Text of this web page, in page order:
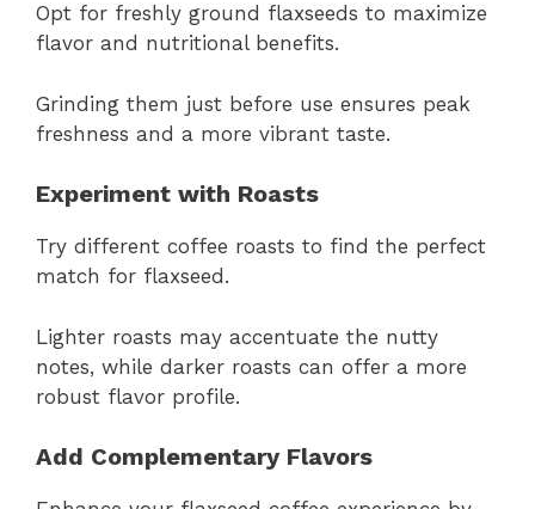
Opt for freshly ground flaxseeds to maximize
flavor and nutritional benefits.
Grinding them just before use ensures peak
freshness and a more vibrant taste.
Experiment with Roasts
Try different coffee roasts to find the perfect
match for flaxseed.
Lighter roasts may accentuate the nutty
notes, while darker roasts can offer a more
robust flavor profile.
Add Complementary Flavors